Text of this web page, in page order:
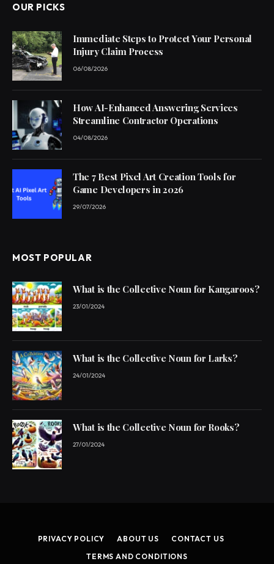
OUR PICKS
Immediate Steps to Protect Your Personal
Injury Claim Process
06/08/2026
How AI-Enhanced Answering Services
Streamline Contractor Operations
04/08/2026
The 7 Best Pixel Art Creation Tools for
Game Developers in 2026
29/07/2026
MOST POPULAR
What is the Collective Noun for Kangaroos?
23/01/2024
What is the Collective Noun for Larks?
24/01/2024
What is the Collective Noun for Rooks?
27/01/2024
PRIVACY POLICY ABOUT US
CONTACT US
TERMS AND CONDITIONS